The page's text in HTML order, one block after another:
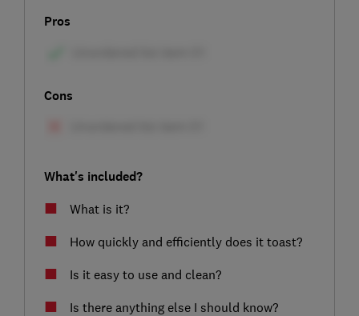
Pros
Cons
What's included?
What is it?
How quickly and efficiently does it toast?
Is it easy to use and clean?
Is there anything else I should know?